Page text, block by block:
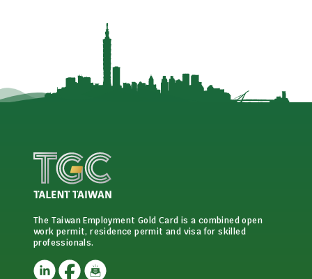
The Taiwan Employment Gold Card is a combined open
work permit, residence permit and visa for skilled
professionals.